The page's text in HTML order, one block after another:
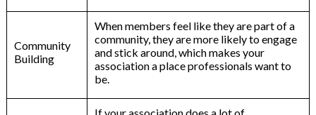
Community
Building
When members feel like they are part of a
community, they are more likely to engage
and stick around, which makes your
association a place professionals want to
be.